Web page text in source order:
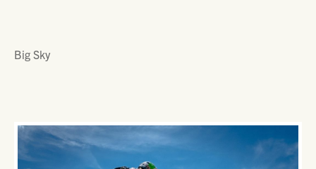
Big Sky